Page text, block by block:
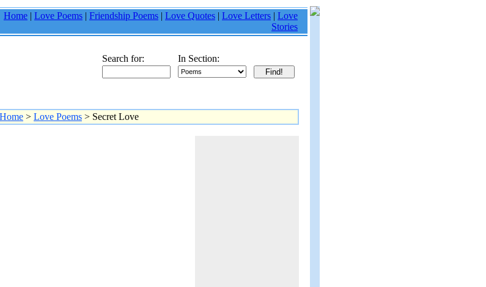
Home | Love Poems | Friendship Poems | Love Quotes | Love Letters | Love
Stories
Search for: In Section:
Home > Love Poems > Secret Love